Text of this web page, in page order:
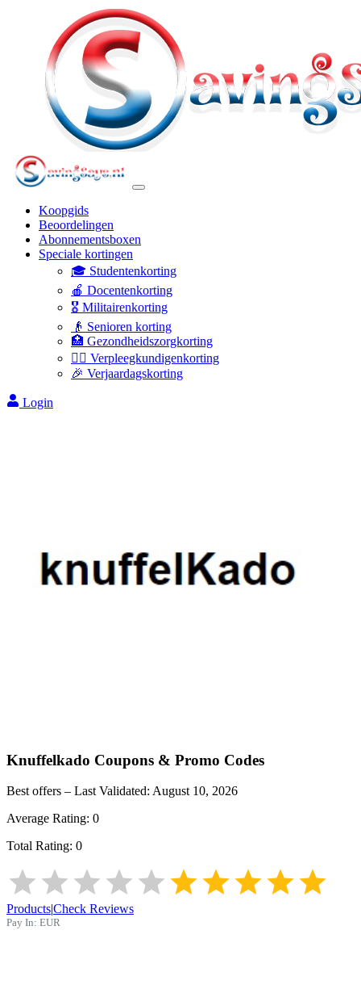
Koopgids
Beoordelingen
Abonnementsboxen
Speciale kortingen
🎓 Studentenkorting
🍎 Docentenkorting
🎖️ Militairenkorting
👴 Senioren korting
🏥 Gezondheidszorgkorting
👩‍⚕️ Verpleegkundigenkorting
🎉 Verjaardagskorting
Login
Knuffelkado Coupons & Promo Codes
Best offers – Last Validated: August 10, 2026
Average Rating: 0
Total Rating: 0
Products|Check Reviews
Pay In: EUR